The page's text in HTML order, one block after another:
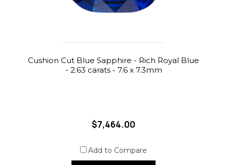
Cushion Cut Blue Sapphire - Rich Royal Blue
- 2.63 carats - 7.6 x 7.3mm
$7,464.00
Add to Compare